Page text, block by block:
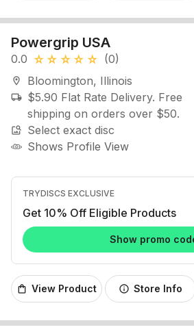
Powergrip USA
0.0 star_rate star_rate star_rate star_rate star_rate (0)
location_on Bloomington, Illinois
local_shipping $5.90 Flat Rate Delivery. Free
shipping on orders over $50.
image_search
Select exact disc
Shows Profile View
TRYDISCS EXCLUSIVE
Get 10% Off Eligible Products
Show promo
shopping_bag View Product info Store Info